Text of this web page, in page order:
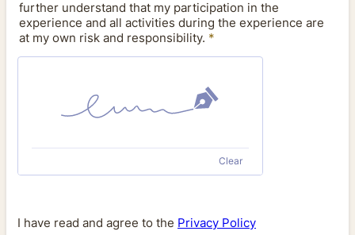
further understand that my participation in the
experience and all activities during the experience are
at my own risk and responsibility. *
Clear
I have read and agree to the Privacy Policy